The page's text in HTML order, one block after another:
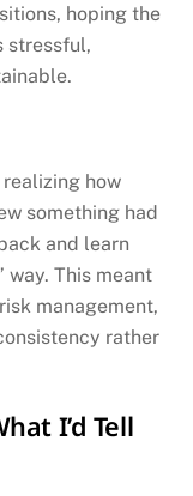
hoping the
stressful,
how
something had
and learn
way. This meant
management,
rather
I’d Tell